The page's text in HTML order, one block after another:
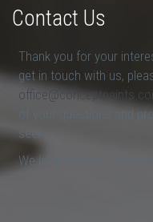
Contact Us
Thank you for your
get in touch with us,
of your questions and
seek.
We look forward to